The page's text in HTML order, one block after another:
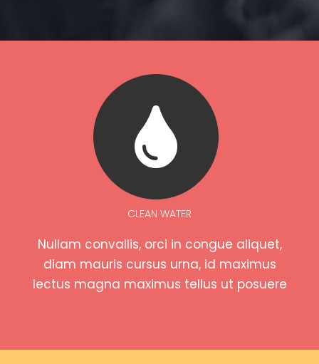
CLEAN WATER
Nullam convallis, orci in congue aliquet,
diam mauris cursus urna, id maximus
lectus magna maximus tellus ut posuere